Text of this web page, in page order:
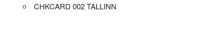
CHKCARD 002 TALLINN